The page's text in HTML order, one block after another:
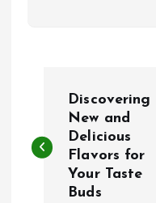
s
Discovering
New and
Delicious
Flavors for
Your Taste
Buds